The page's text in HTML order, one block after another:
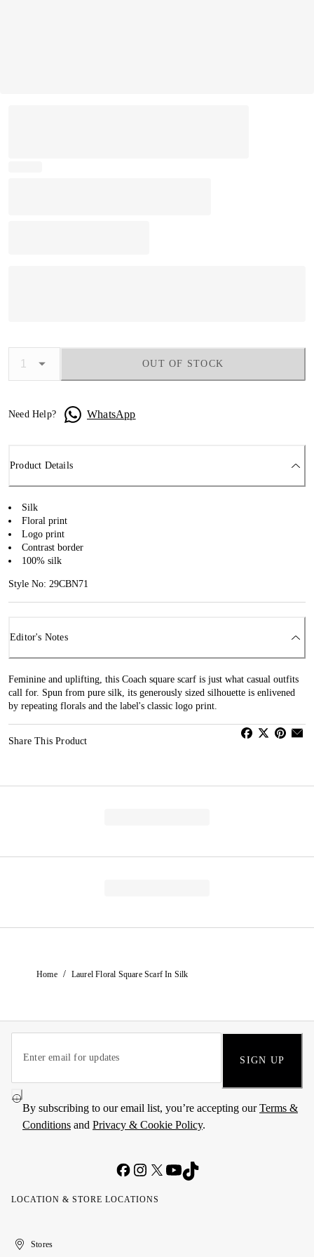
OUT OF STOCK
Need Help? WhatsApp
Product Details
Silk
Floral print
Logo print
Contrast border
100% silk
Style No: 29CBN71
Editor's Notes
Feminine and uplifting, this Coach square scarf is just what casual outfits
call for. Spun from pure silk, its generously sized silhouette is enlivened
by repeating florals and the label's classic logo print.
Share This Product
Home / Laurel Floral Square Scarf In Silk
SIGN UP
By subscribing to our email list, you’re accepting ourTerms &
Conditions and Privacy & Cookie Policy.
LOCATION & STORE LOCATIONS
United
Kuwait
الإمارات
الكويتStores